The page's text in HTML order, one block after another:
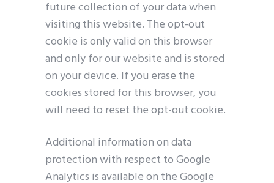
future collection of your data when
visiting this website. The opt-out
cookie is only valid on this browser
and only for our website and is stored
on your device. If you erase the
cookies stored for this browser, you
will need to reset the opt-out cookie.
Additional information on data
protection with respect to Google
Analytics is available on the Google